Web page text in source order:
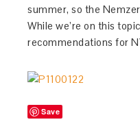
summer, so the
While we’re on this
recommendations for
Save